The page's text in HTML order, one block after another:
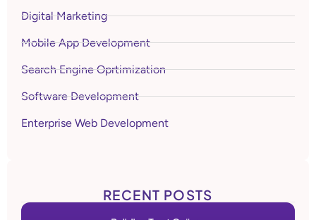
Digital Marketing
Mobile App Development
Search Engine Oprtimization
Software Development
Enterprise Web Development
RECENT POSTS